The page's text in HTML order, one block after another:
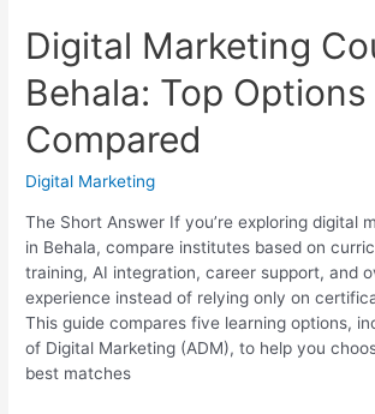
Digital Marketing
Behala: Top Options
Compared
Digital Marketing
The Short Answer If you’re exploring digital
in Behala, compare institutes based on
training, AI integration, career support, and
experience instead of relying only on
This guide compares five learning options,
of Digital Marketing (ADM), to help you
best matches